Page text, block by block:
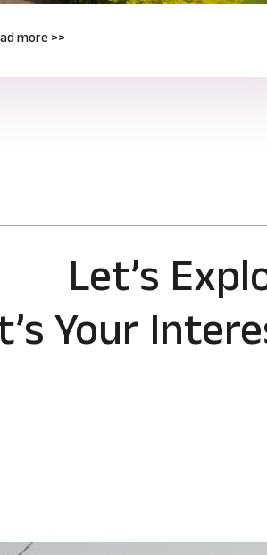
>>
Let’s
Your